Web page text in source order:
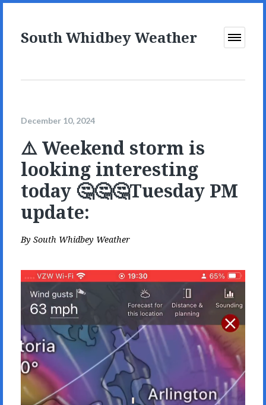
South Whidbey Weather
Open
December 10, 2024
⚠️ Weekend storm is
looking interesting
today 🤔🤔🤔Tuesday PM
update:
By South Whidbey Weather